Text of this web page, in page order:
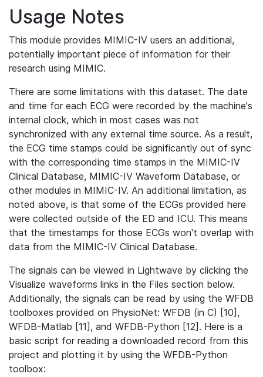
Usage Notes
This module provides MIMIC-IV users an additional,
potentially important piece of information for their
research using MIMIC.
There are some limitations with this dataset. The date
and time for each ECG were recorded by the machine's
internal clock, which in most cases was not
synchronized with any external time source. As a result,
the ECG time stamps could be significantly out of sync
with the corresponding time stamps in the MIMIC-IV
Clinical Database, MIMIC-IV Waveform Database, or
other modules in MIMIC-IV. An additional limitation, as
noted above, is that some of the ECGs provided here
were collected outside of the ED and ICU. This means
that the timestamps for those ECGs won't overlap with
data from the MIMIC-IV Clinical Database.
The signals can be viewed in Lightwave by clicking the
Visualize waveforms links in the Files section below.
Additionally, the signals can be read by using the WFDB
toolboxes provided on PhysioNet: WFDB (in C) [10],
WFDB-Matlab [11], and WFDB-Python [12]. Here is a
basic script for reading a downloaded record from this
project and plotting it by using the WFDB-Python
toolbox: